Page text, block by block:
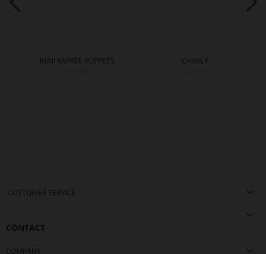
MINI KARREE PUPPETS
CHARLY
CUSTOMER SERVICE
CONTACT
COMPANY